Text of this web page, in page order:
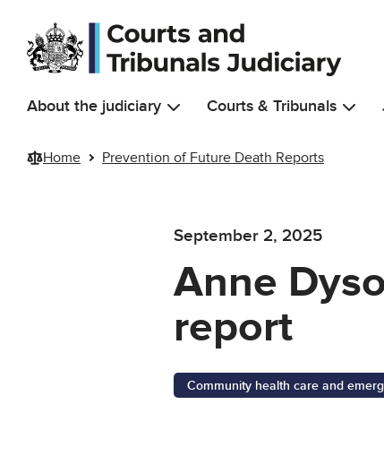
Skip to main content
About the judiciary Courts & Tribunals
Home Prevention of Future Death Reports
September 2, 2025
Anne
report
Community health care and